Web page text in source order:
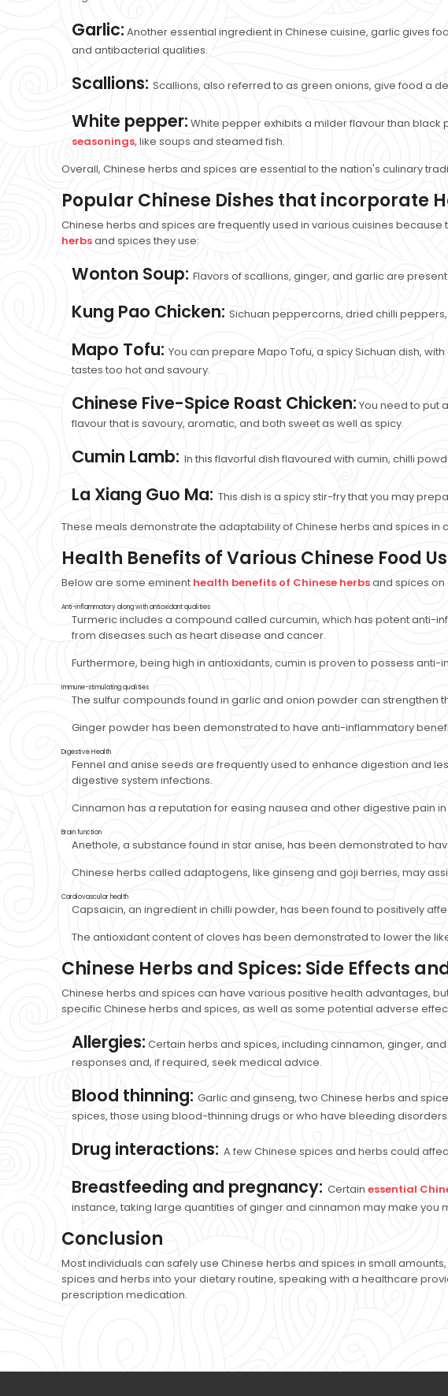
Garlic: Another essential ingredient in Chinese cuisine, garlic gives
and antibacterial qualities.
Scallions:Scallions, also referred to as green onions, give food a
White pepper: White pepper exhibits a milder flavour than
seasonings, like soups and steamed fish.
Overall, Chinese herbs and spices are essential to the nation's culinary
Popular Chinese Dishes that incorporate
Chinese herbs and spices are frequently used in various cuisines
herbsand spices they use:
Wonton Soup:Flavors of scallions, ginger, and garlic are
Kung Pao Chicken:Sichuan peppercorns, dried chilli
Mapo Tofu:You can prepare Mapo Tofu, a spicy Sichuan dish,
tastes too hot and savoury.
Chinese Five-Spice Roast Chicken: You need to put
flavour that is savoury, aromatic, and both sweet as well as spicy.
Cumin Lamb: In this flavorful dish flavoured with cumin, chilli
La Xiang Guo Ma: This dish is a spicy stir-fry that you may
These meals demonstrate the adaptability of Chinese herbs and spices
Health Benefits of Various Chinese Food
Below are some eminent health benefits of Chinese herbsand spices
Anti-inflammatory along with antioxidant qualities
Turmeric includes a compound called curcumin, which has potent
from diseases such as heart disease and cancer.
Furthermore, being high in antioxidants, cumin is proven to possess
Immune-stimulating qualities
The sulfur compounds found in garlic and onion powder can strengthen
Ginger powder has been demonstrated to have anti-inflammatory
Digestive Health
Fennel and anise seeds are frequently used to enhance digestion and
digestive system infections.
Cinnamon has a reputation for easing nausea and other digestive pain
Brain function
Anethole, a substance found in star anise, has been demonstrated to
Chinese herbs called adaptogens, like ginseng and goji berries, may
Cardiovascular health
Capsaicin, an ingredient in chilli powder, has been found to positively
The antioxidant content of cloves has been demonstrated to lower the
Chinese Herbs and Spices: Side Effects
Chinese herbs and spices can have various positive health advantages,
specific Chinese herbs and spices, as well as some potential adverse
Allergies: Certain herbs and spices, including cinnamon, ginger,
responses and, if required, seek medical advice.
Blood thinning:Garlic and ginseng, two Chinese herbs and
spices, those using blood-thinning drugs or who have bleeding
Drug interactions: A few Chinese spices and herbs could
Breastfeeding and pregnancy: Certainessential
instance, taking large quantities of ginger and cinnamon may make you
Conclusion
Most individuals can safely use Chinese herbs and spices in small
spices and herbs into your dietary routine, speaking with a healthcare
prescription medication.